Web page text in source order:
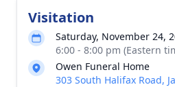
Visitation
Saturday, November 24,
6:00 - 8:00 pm (Eastern
Owen Funeral Home
303 South Halifax Road,